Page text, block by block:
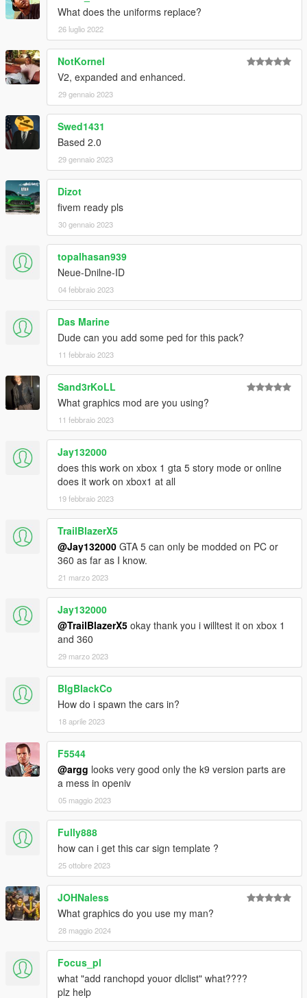
What does the uniforms replace?
26 luglio 2022
NotKornel
V2, expanded and enhanced.
29 gennaio 2023
Swed1431
Based 2.0
29 gennaio 2023
Dizot
fivem ready pls
30 gennaio 2023
topalhasan939
Neue-Dnilne-ID
04 febbraio 2023
Das Marine
Dude can you add some ped for this pack?
11 febbraio 2023
Sand3rKoLL
What graphics mod are you using?
11 febbraio 2023
Jay132000
does this work on xbox 1 gta 5 story mode or online
does it work on xbox1 at all
19 febbraio 2023
TrailBlazerX5
@Jay132000 GTA 5 can only be modded on PC or
360 as far as I know.
21 marzo 2023
Jay132000
@TrailBlazerX5 okay thank you i willtest it on xbox 1
and 360
29 marzo 2023
BIgBlackCo
How do i spawn the cars in?
18 aprile 2023
F5544
@argg looks very good only the k9 version parts are
a mess in openiv
05 maggio 2023
Fully888
how can i get this car sign template ?
25 ottobre 2023
JOHNaless
What graphics do you use my man?
28 maggio 2024
Focus_pl
what "add ranchopd youor dlclist" what????
plz help